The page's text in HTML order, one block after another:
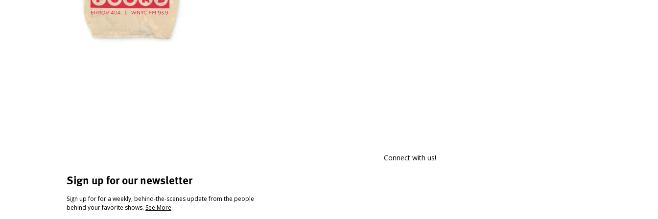
Sign up for our newsletter
Sign up for for a weekly, behind-the-scenes update from the people
behind your favorite shows. See More
Connect with us!